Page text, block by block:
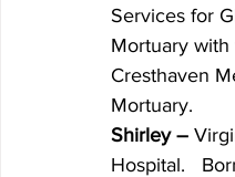
Services for
Mortuary
Cresthaven
Mortuary.
Shirley –
Hospital.